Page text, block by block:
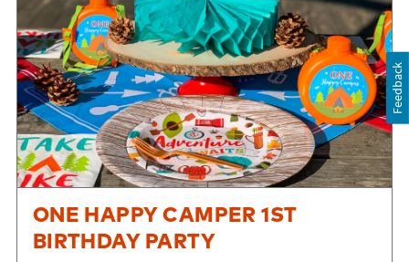
ONE HAPPY CAMPER 1ST
BIRTHDAY PARTY
Feedback